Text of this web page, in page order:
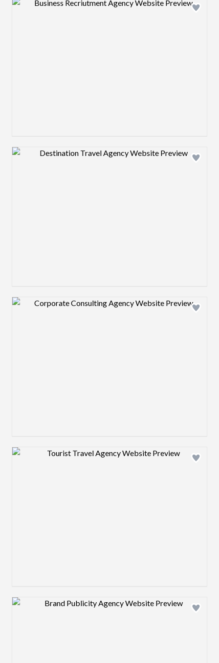
Design preview image
Design preview image
Design preview image
Design preview image
Design preview image